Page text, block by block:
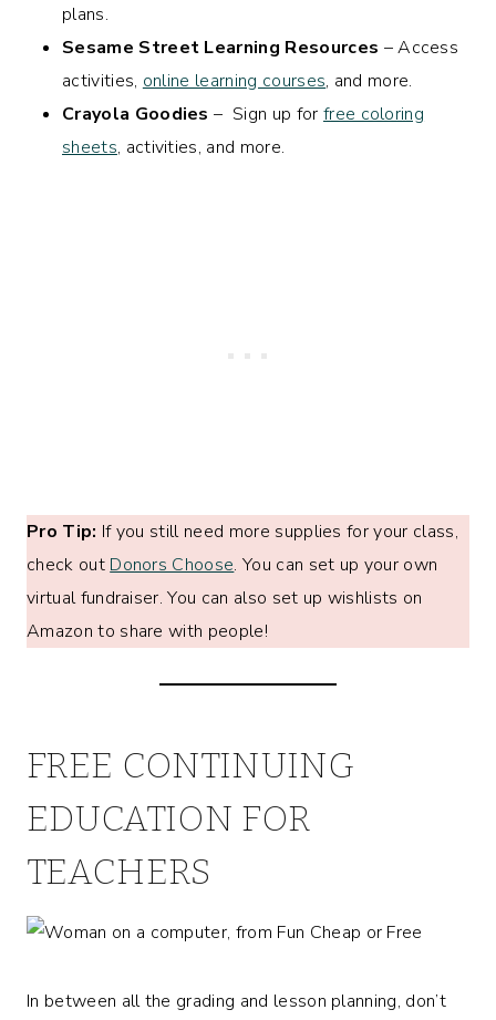
plans.
Sesame Street Learning Resources – Access
activities, online learning courses, and more.
Crayola Goodies – Sign up for free coloring
sheets, activities, and more.
Pro Tip: If you still need more supplies for your class,
check out Donors Choose. You can set up your own
virtual fundraiser. You can also set up wishlists on
Amazon to share with people!
FREE CONTINUING
EDUCATION FOR
TEACHERS
In between all the grading and lesson planning, don’t